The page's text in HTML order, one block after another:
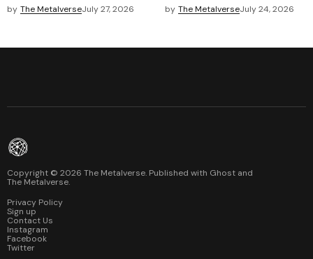
by The MetalverseJuly 27, 2026 by The MetalverseJuly 24, 2026
Copyright © 2026 The Metalverse. Published with Ghost and
The Metalverse.
Privacy Policy
Sign up
Contact Us
Instagram
Facebook
Twitter